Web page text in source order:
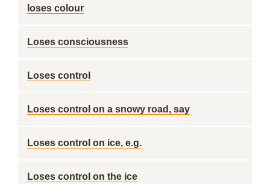
loses colour
Loses consciousness
Loses control
Loses control on a snowy road, say
Loses control on ice, e.g.
Loses control on the ice